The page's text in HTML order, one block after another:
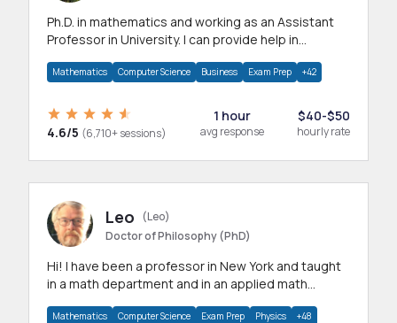
Ph.D. in mathematics and working as an Assistant
Professor in University. I can provide help in
Mathematics Computer Science Business Exam Prep +42
4.6/5 (6,710+ sessions)
1 hour
avg response
$40-$50
hourly rate
Leo
(Leo)
Doctor of Philosophy (PhD)
Hi! I have been a professor in New York and taught
in a math department and in an applied math
Mathematics Computer Science Exam Prep Physics +48